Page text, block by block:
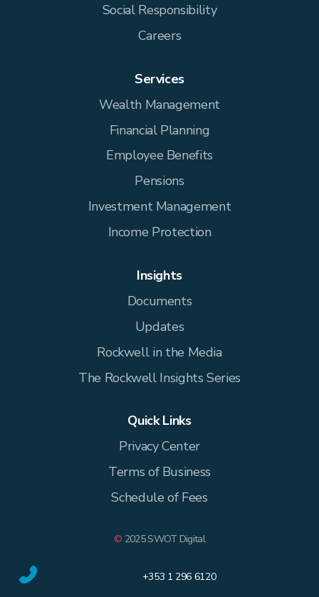
Social Responsibility
Careers
Services
Wealth Management
Financial Planning
Employee Benefits
Pensions
Investment Management
Income Protection
Insights
Documents
Updates
Rockwell in the Media
The Rockwell Insights Series
Quick Links
Privacy Center
Terms of Business
Schedule of Fees
© 2025 SWOT Digital
+353 1 296 6120